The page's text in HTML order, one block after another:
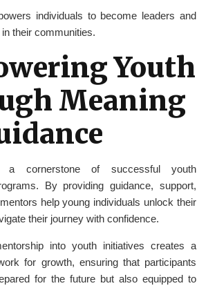
individuals to become leaders and
their communities.
Youth
Meaning
a cornerstone of successful youth
By providing guidance, support,
help young individuals unlock their
their journey with confidence.
into youth initiatives creates a
for growth, ensuring that participants
for the future but also equipped to